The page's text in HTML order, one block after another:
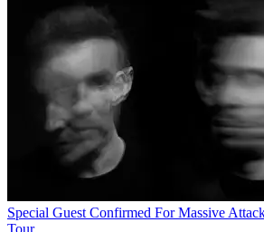
Special Guest Confirmed For Massive
Tour